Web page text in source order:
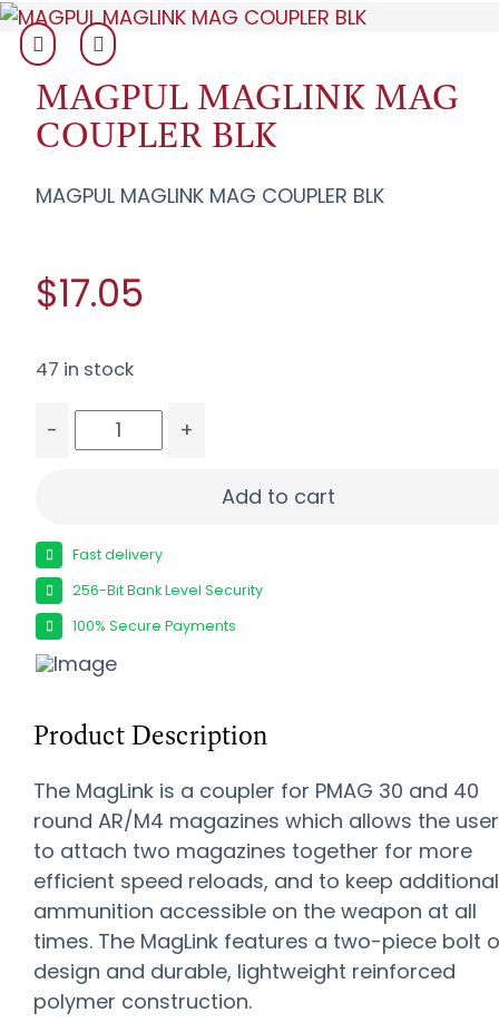
MAGPUL MAGLINK MAG
COUPLER BLK
MAGPUL MAGLINK MAG COUPLER BLK
$17.05
47 in stock
-
+
Add to cart
Fast delivery
256-Bit Bank Level Security
100% Secure Payments
Product Description
The MagLink is a coupler for PMAG 30 and 40
round AR/M4 magazines which allows the user
to attach two magazines together for more
efficient speed reloads, and to keep additional
ammunition accessible on the weapon at all
times. The MagLink features a two-piece bolt
design and durable, lightweight reinforced
polymer construction.